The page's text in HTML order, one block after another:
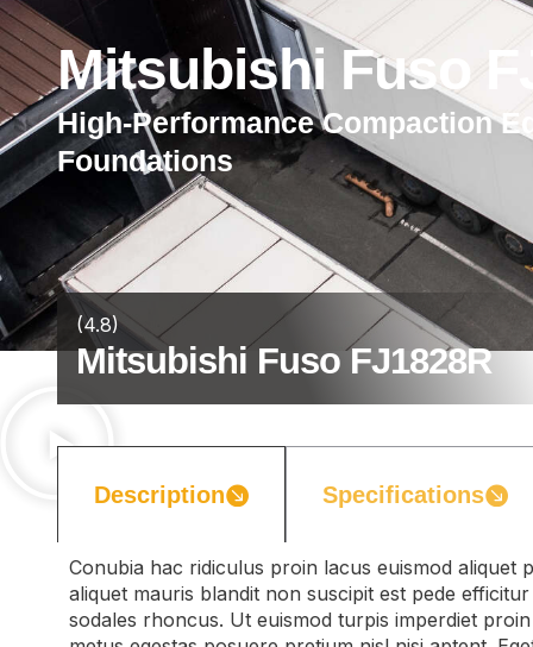
Mitsubishi Fuso
High-Performance Compaction
Foundations
(4.8)
Mitsubishi Fuso FJ1828R
Description Specifications
Conubia hac ridiculus proin lacus euismod aliquet
aliquet mauris blandit non suscipit est pede
sodales rhoncus. Ut euismod turpis imperdiet